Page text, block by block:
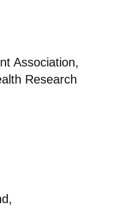
Association,
Research